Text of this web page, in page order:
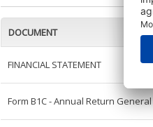
DOCUMENT
FINANCIAL STATEMENT
Form B1C - Annual Return General